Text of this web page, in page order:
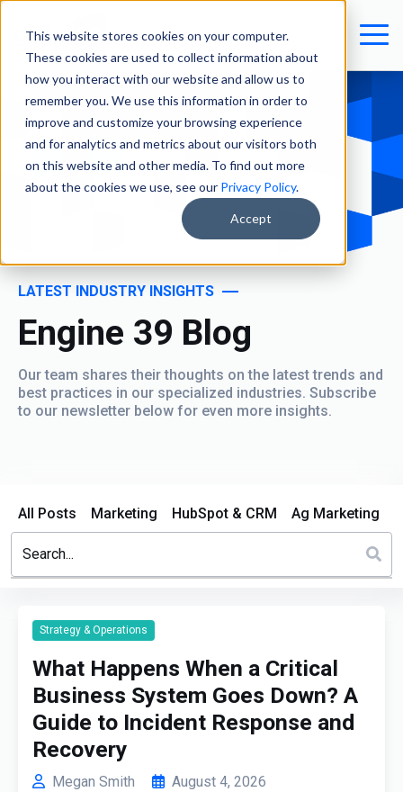
This website stores cookies on your computer.
These cookies are used to collect information about
how you interact with our website and allow us to
remember you. We use this information in order to
improve and customize your browsing experience
and for analytics and metrics about our visitors both
on this website and other media. To find out more
about the cookies we use, see our Privacy Policy.
Accept
LATEST INDUSTRY INSIGHTS
Engine 39 Blog
Our team shares their thoughts on the latest trends and
best practices in our specialized industries. Subscribe
to our newsletter below for even more insights.
All Posts Marketing HubSpot & CRM Ag Marketing
Strategy & Operations
What Happens When a Critical
Business System Goes Down? A
Guide to Incident Response and
Recovery
Megan Smith August 4, 2026